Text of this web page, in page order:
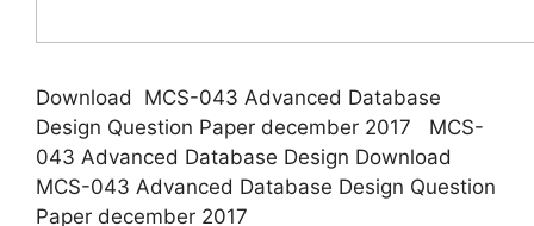
Download MCS-043 Advanced Database
Design Question Paper december 2017 MCS-
043 Advanced Database Design Download
MCS-043 Advanced Database Design Question
Paper december 2017